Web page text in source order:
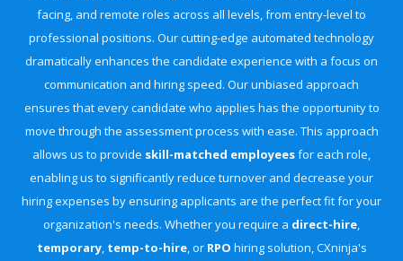
facing, and remote roles across all levels, from entry-level to
professional positions. Our cutting-edge automated technology
dramatically enhances the candidate experience with a focus on
communication and hiring speed. Our unbiased approach
ensures that every candidate who applies has the opportunity to
move through the assessment process with ease. This approach
allows us to provide skill-matched employeesfor each role,
enabling us to significantly reduce turnover and decrease your
hiring expenses by ensuring applicants are the perfect fit for your
organization's needs. Whether you require a direct-hire,
temporary, temp-to-hire, or RPO hiring solution, CXninja's